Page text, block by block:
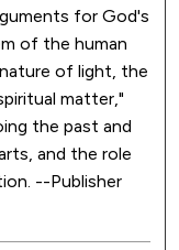
for God's
of the human
of light, the
matter,"
the past and
and the role
--Publisher